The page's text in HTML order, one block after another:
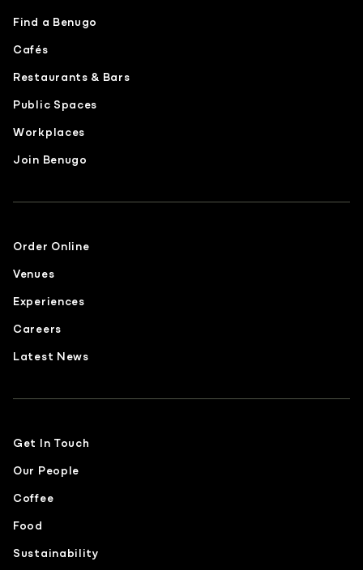
Find a Benugo
Cafés
Restaurants & Bars
Public Spaces
Workplaces
Join Benugo
Order Online
Venues
Experiences
Careers
Latest News
Get In Touch
Our People
Coffee
Food
Sustainability